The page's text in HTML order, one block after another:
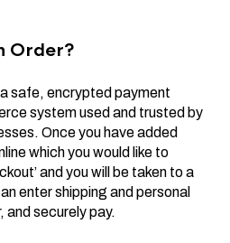
Order?
safe, encrypted payment
system used and trusted by
Once you have added
which you would like to
and you will be taken to a
enter shipping and personal
and securely pay.